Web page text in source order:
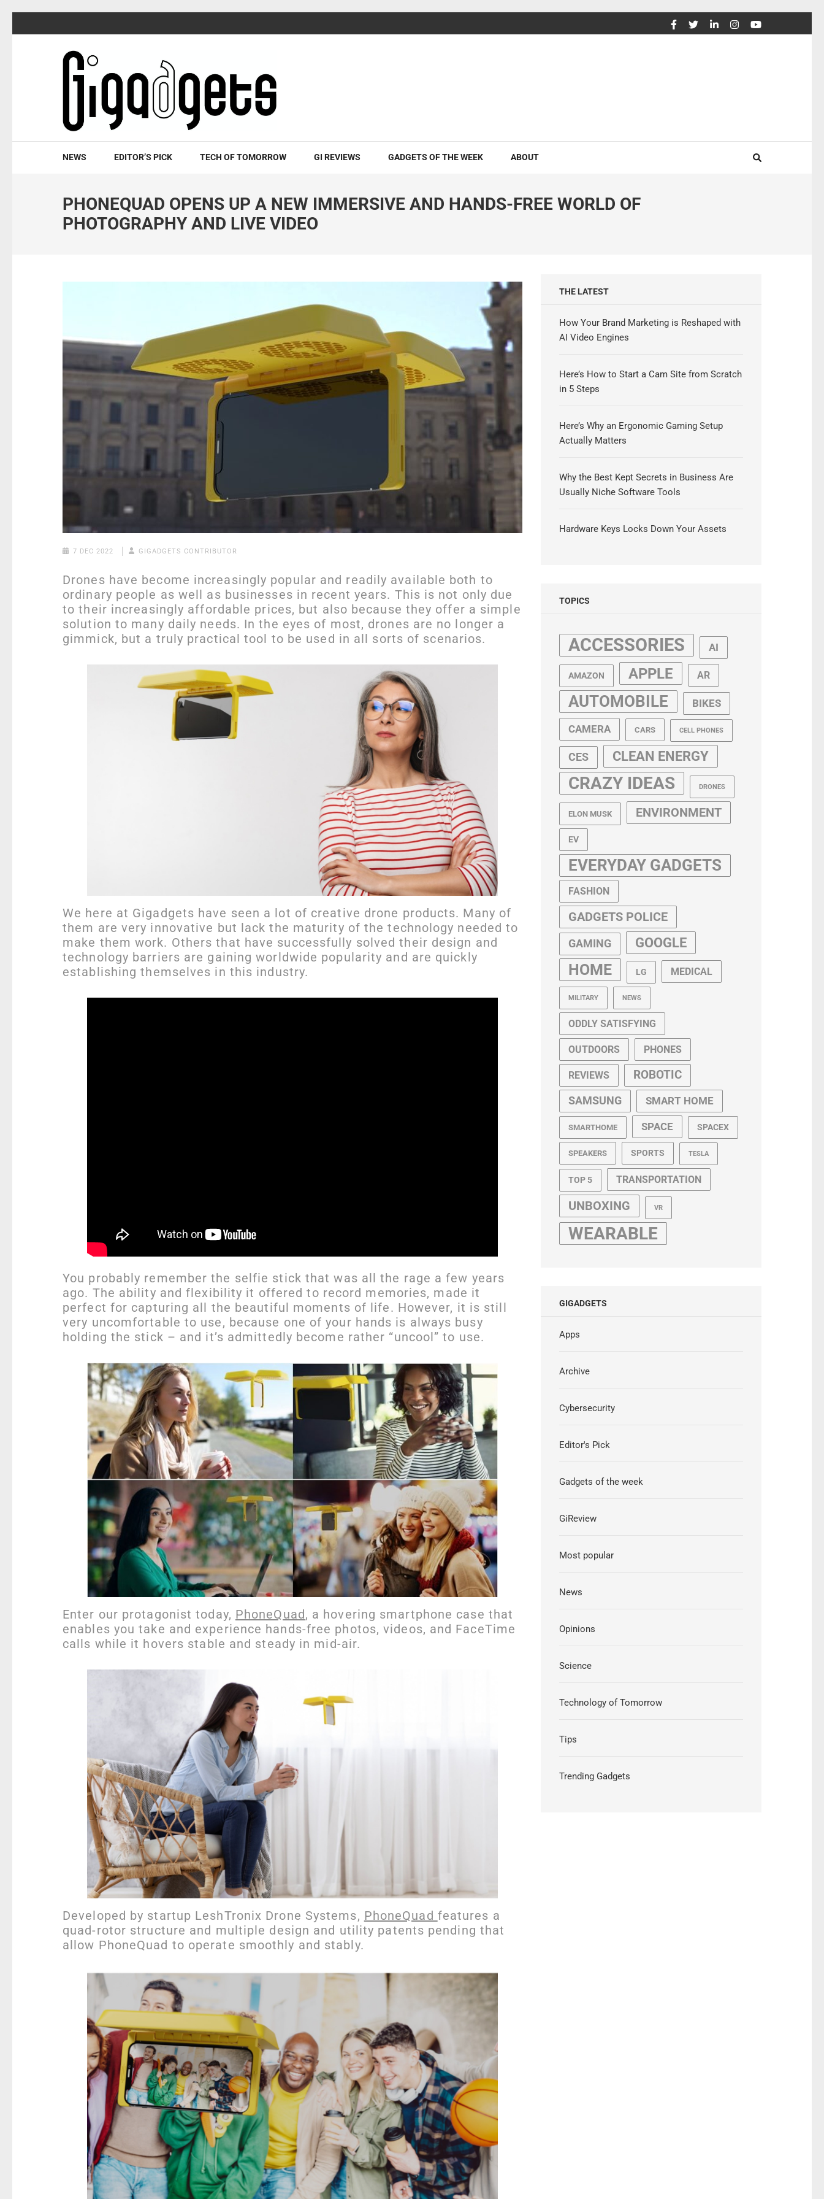
to
NEWS EDITOR’S PICK TECH OF TOMORROW GI REVIEWS GADGETS OF THE WEEK ABOUT
PHONEQUAD OPENS UP A NEW IMMERSIVE AND HANDS-FREE WORLD OF
PHOTOGRAPHY AND LIVE VIDEO
7 DEC 2022 GIGADGETS CONTRIBUTOR
Drones have become increasingly popular and readily available both to
ordinary people as well as businesses in recent years. This is not only due
to their increasingly affordable prices, but also because they offer a simple
solution to many daily needs. In the eyes of most, drones are no longer a
gimmick, but a truly practical tool to be used in all sorts of scenarios.
We here at Gigadgets have seen a lot of creative drone products. Many of
them are very innovative but lack the maturity of the technology needed to
make them work. Others that have successfully solved their design and
technology barriers are gaining worldwide popularity and are quickly
establishing themselves in this industry.
You probably remember the selfie stick that was all the rage a few years
ago. The ability and flexibility it offered to record memories, made it
perfect for capturing all the beautiful moments of life. However, it is still
very uncomfortable to use, because one of your hands is always busy
holding the stick – and it’s admittedly become rather “uncool” to use.
Enter our protagonist today, PhoneQuad, a hovering smartphone case that
enables you take and experience hands-free photos, videos, and FaceTime
calls while it hovers stable and steady in mid-air.
Developed by startup LeshTronix Drone Systems, PhoneQuad features a
quad-rotor structure and multiple design and utility patents pending that
allow PhoneQuad to operate smoothly and stably.
THE LATEST
How Your Brand Marketing is Reshaped with
AI Video Engines
Here’s How to Start a Cam Site from Scratch
in 5 Steps
Here’s Why an Ergonomic Gaming Setup
Actually Matters
Why the Best Kept Secrets in Business Are
Usually Niche Software Tools
Hardware Keys Locks Down Your Assets
TOPICS
ACCESSORIES AI
AMAZON APPLE AR
AUTOMOBILE BIKES
CAMERA CARS CELL PHONES
CES CLEAN ENERGY
CRAZY IDEAS DRONES
ELON MUSK ENVIRONMENT
EV
EVERYDAY GADGETS
FASHION
GADGETS POLICE
GAMING GOOGLE
HOME LG MEDICAL
MILITARY NEWS
ODDLY SATISFYING
OUTDOORS PHONES
REVIEWS ROBOTIC
SAMSUNG SMART HOME
SMARTHOME SPACE SPACEX
SPEAKERS SPORTS TESLA
TOP 5 TRANSPORTATION
UNBOXING VR
WEARABLE
GIGADGETS
Apps
Archive
Cybersecurity
Editor's Pick
Gadgets of the week
GiReview
Most popular
News
Opinions
Science
Technology of Tomorrow
Tips
Trending Gadgets